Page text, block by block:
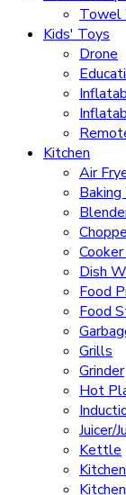
Towel
Kids' Toys
Drone
Kitchen
Air
Dish
Food
Food
Grills
Grinder
Hot
Juicer/
Kettle